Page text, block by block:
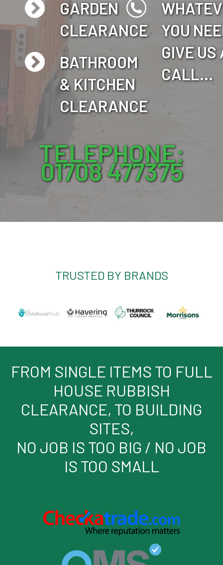
GARDEN
CLEARANCE
BATHROOM
& KITCHEN
CLEARANCE
YOU
GIVE US
CALL…
TELEPHONE:
01708 477375
TRUSTED BY BRANDS
FROM SINGLE ITEMS TO FULL
HOUSE RUBBISH
CLEARANCE, TO BUILDING
SITES,
NO JOB IS TOO BIG / NO JOB
IS TOO SMALL